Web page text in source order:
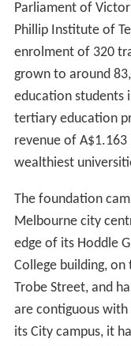
Parliament of
Phillip Institute of
enrolment of 320
grown to around
education students
tertiary education
revenue of
wealthiest
The foundation
Melbourne city
edge of its Hoddle
College building,
Trobe Street, and
are contiguous
its City campus, it